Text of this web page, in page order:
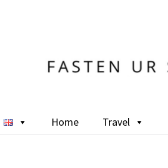
Home Travel